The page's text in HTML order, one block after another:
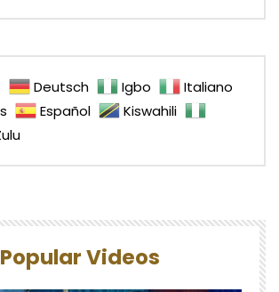
Deutsch Igbo
Italiano
Español
Kiswahili
Popular Videos